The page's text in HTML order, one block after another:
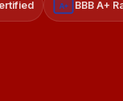
A+ BBB A+